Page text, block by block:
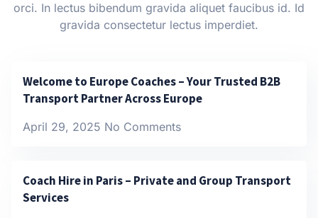
orci. In lectus bibendum gravida aliquet faucibus id. Id
gravida consectetur lectus imperdiet.
Welcome to Europe Coaches – Your Trusted B2B
Transport Partner Across Europe
April 29, 2025 No Comments
Coach Hire in Paris – Private and Group Transport
Services